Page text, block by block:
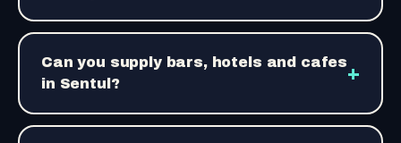
Can you supply bars, hotels and cafes
in Sentul?
+